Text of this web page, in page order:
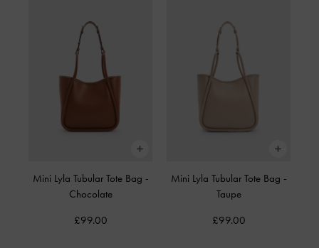
Mini Lyla Tubular Tote Bag -
Chocolate
£99.00
Mini Lyla Tubular Tote Bag -
Taupe
£99.00